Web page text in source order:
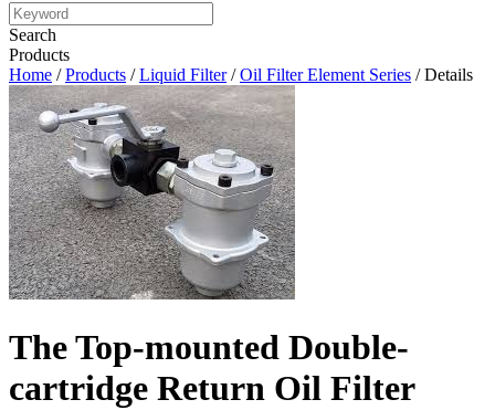
Search
Products
Home /Products /Liquid Filter/Oil Filter Element Series / Details
The Top-mounted Double-
cartridge Return Oil Filter